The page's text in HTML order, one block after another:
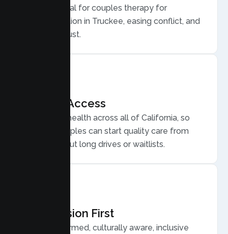
Therapy, ideal for couples therapy for
communication in Truckee, easing conflict, and
rebuilding trust.
Flexible Access
Secure telehealth across all of California, so
Truckee couples can start quality care from
home, without long drives or waitlists.
Compassion First
Trauma informed, culturally aware, inclusive